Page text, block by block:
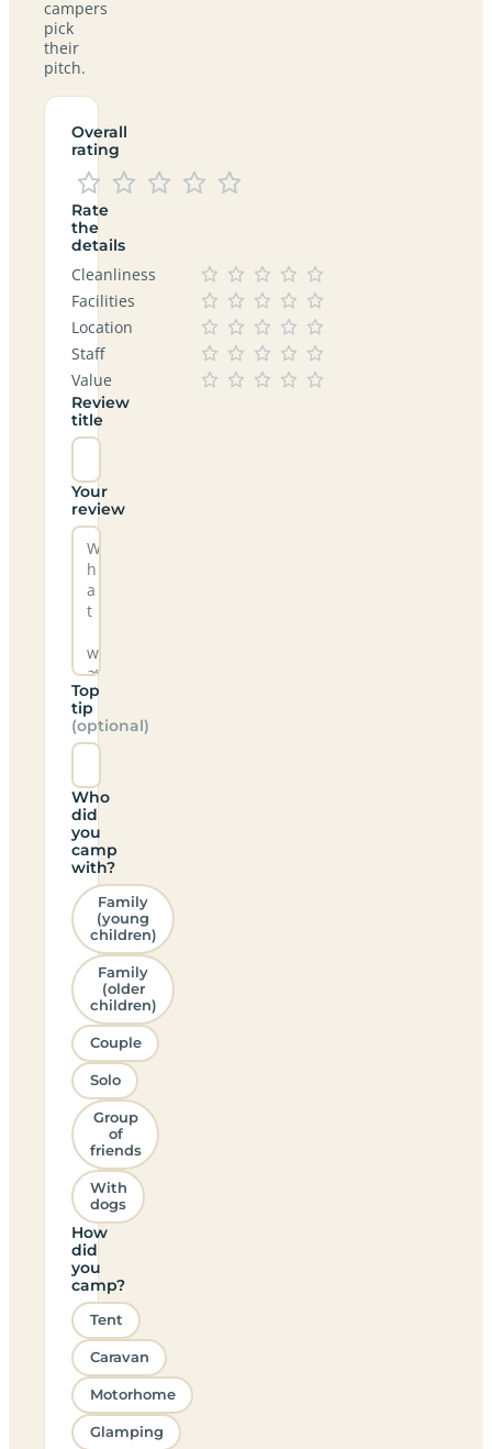
campers
pick
their
pitch.
Overall
rating
Rate
the
details
Cleanliness
Facilities
Location
Staff
Value
Review
title
Your
review
Top
tip
(optional)
Who
did
you
camp
with?
Family
(young
children)
Family
(older
children)
Couple
Solo
Group
of
friends
With
dogs
How
did
you
camp?
Tent
Caravan
Motorhome
Glamping